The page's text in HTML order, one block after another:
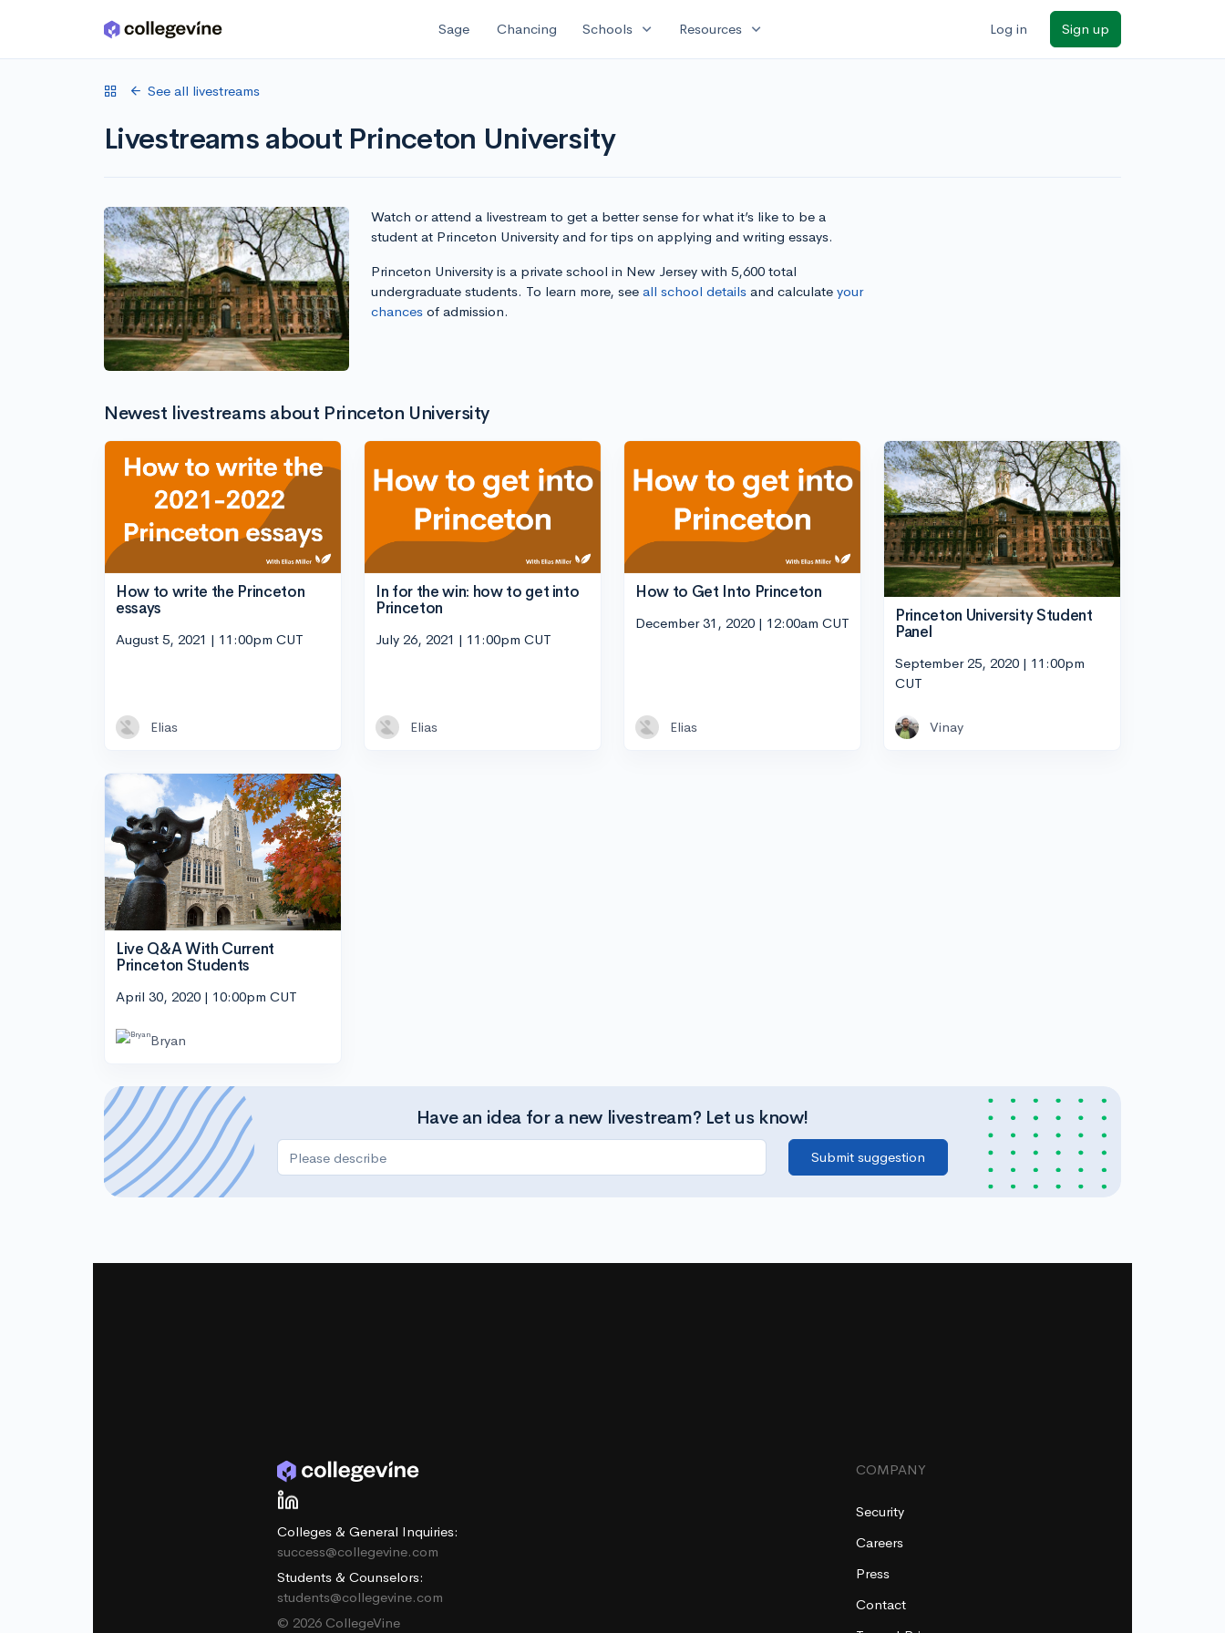
Skip to main content Sage Chancing Schools expand_more Resources expand_more Log in Sign up
See all livestreams
Livestreams about Princeton University
Watch or attend a livestream to get a better sense for what it’s like to be a
student at Princeton University and for tips on applying and writing essays.
Princeton University is a private school in New Jersey with 5,600 total
undergraduate students. To learn more, see all school detailsand calculate your
chancesof admission.
Newest livestreams about Princeton University
How to write the Princeton
essays
August 5, 2021 | 11:00pm CUT
Elias
In for the win: how to get into
Princeton
July 26, 2021 | 11:00pm CUT
Elias
How to Get Into Princeton
December 31, 2020 | 12:00am CUT
Elias
Princeton University Student
Panel
September 25, 2020 | 11:00pm
CUT
Vinay
Live Q&A With Current
Princeton Students
April 30, 2020 | 10:00pm CUT
Bryan
Have an idea for a new livestream? Let us know!
Colleges & General Inquiries:
success@collegevine.com
Students & Counselors:
students@collegevine.com
© 2026 CollegeVine
COMPANY
Security
Careers
Press
Contact